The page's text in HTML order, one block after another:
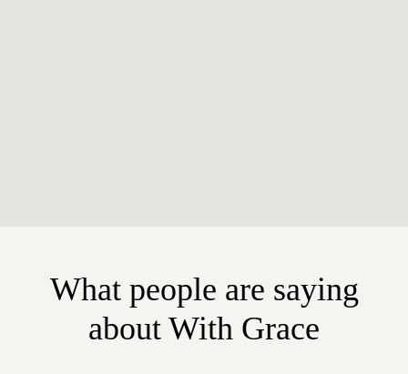
What people are saying
about With Grace